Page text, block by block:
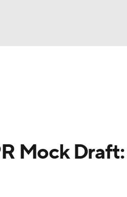
Mock Draft: